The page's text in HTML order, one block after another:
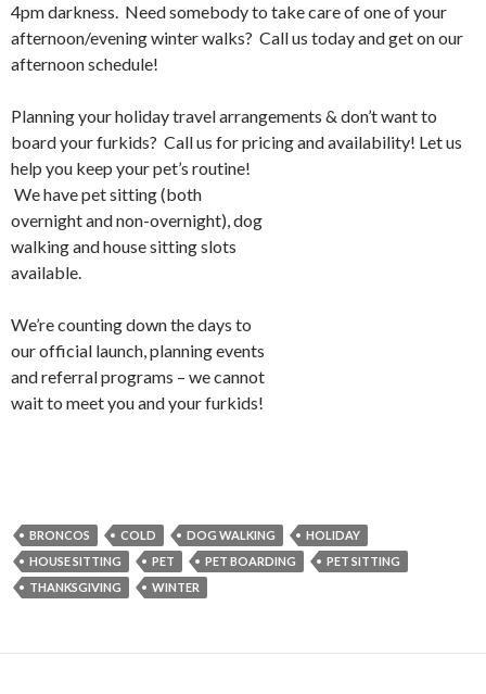
4pm darkness. Need somebody to take care of one of your
afternoon/evening winter walks? Call us today and get on our
afternoon schedule!
Planning your holiday travel arrangements & don’t want to
board your furkids? Call us for pricing and availability! Let us
help you keep your pet’s routine!
We have pet sitting (both
overnight and non-overnight), dog
walking and house sitting slots
available.
We’re counting down the days to
our official launch, planning events
and referral programs – we cannot
wait to meet you and your furkids!
BRONCOS COLD DOG WALKING
HOLIDAY
HOUSE SITTING
PET PET BOARDING
PET SITTING
THANKSGIVING
WINTER